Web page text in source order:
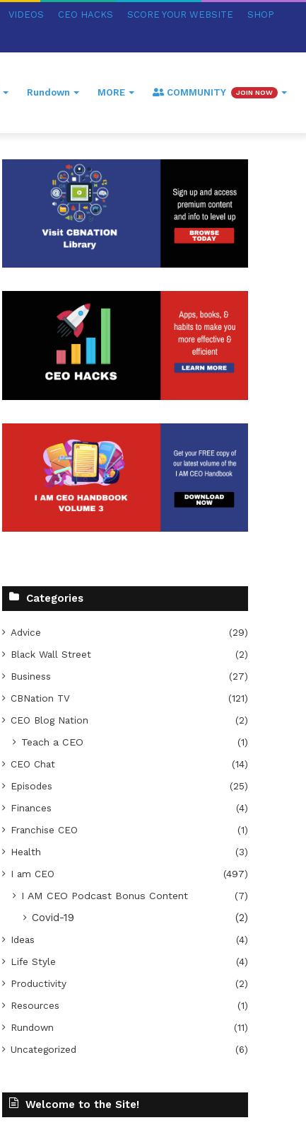
VIDEOS CEO HACKS SCORE YOUR WEBSITE SHOP
Rundown MORE COMMUNITY JOIN NOW
Categories
Advice
(29)
Black Wall Street
(2)
Business
(27)
CBNation TV
(121)
CEO Blog Nation
(2)
Teach a CEO
(1)
CEO Chat
(14)
Episodes
(25)
Finances
(4)
Franchise CEO
(1)
Health
(3)
I am CEO
(497)
I AM CEO Podcast Bonus Content
(7)
Covid-19 (2)
Ideas
(4)
Life Style
(4)
Productivity
(2)
Resources
(1)
Rundown
(11)
Uncategorized
(6)
Welcome to the Site!